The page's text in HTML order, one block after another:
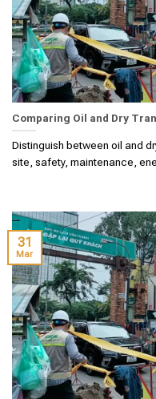
Comparing Oil and Dry
Distinguish between oil and
site, safety, maintenance,
31
Mar